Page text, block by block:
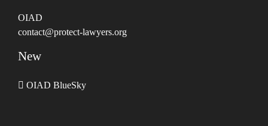
OIAD
contact@protect-lawyers.org
New
OIAD BlueSky